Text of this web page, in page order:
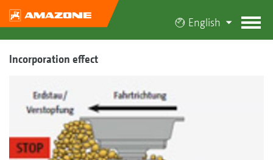
English
Incorporation effect